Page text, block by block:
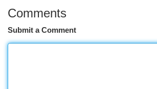
Comments
Submit a Comment